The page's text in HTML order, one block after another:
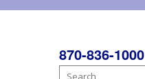
870-836-1000
Search